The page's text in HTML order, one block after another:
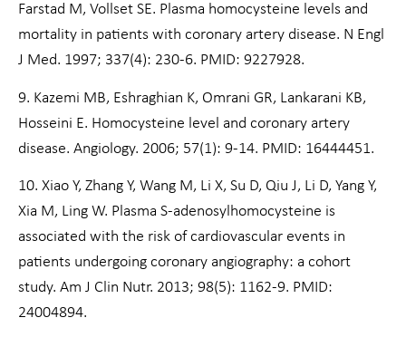
Farstad M, Vollset SE. Plasma homocysteine levels and
mortality in patients with coronary artery disease. N Engl
J Med. 1997; 337(4): 230-6. PMID: 9227928.
9. Kazemi MB, Eshraghian K, Omrani GR, Lankarani KB,
Hosseini E. Homocysteine level and coronary artery
disease. Angiology. 2006; 57(1): 9-14. PMID: 16444451.
10. Xiao Y, Zhang Y, Wang M, Li X, Su D, Qiu J, Li D, Yang Y,
Xia M, Ling W. Plasma S-adenosylhomocysteine is
associated with the risk of cardiovascular events in
patients undergoing coronary angiography: a cohort
study. Am J Clin Nutr. 2013; 98(5): 1162-9. PMID:
24004894.